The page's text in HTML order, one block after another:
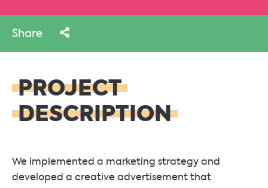
Share
PROJECT
DESCRIPTION
We implemented a marketing strategy and
developed a creative advertisement that